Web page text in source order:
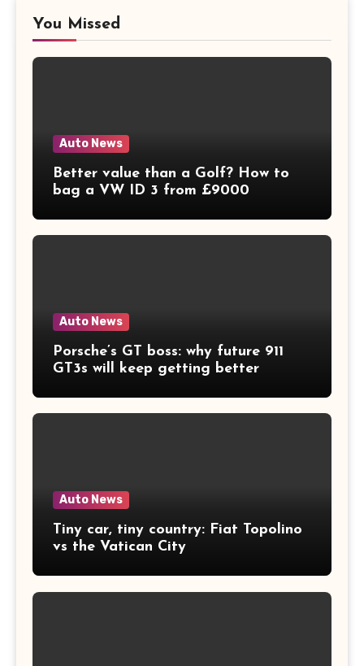
You Missed
Auto News
Better value than a Golf? How to
bag a VW ID 3 from £9000
Auto News
Porsche’s GT boss: why future 911
GT3s will keep getting better
Auto News
Tiny car, tiny country: Fiat Topolino
vs the Vatican City